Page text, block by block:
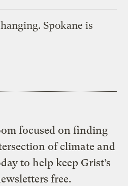
Spokane is
focused on finding
of climate and
to help keep Grist’s
free.